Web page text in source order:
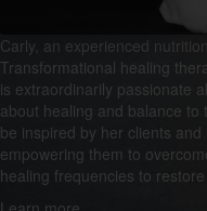
Carly, an experienced
Transformational healing
is extraordinarily passionate
about healing and balance
be inspired by her clients
empowering them to
healing frequencies to